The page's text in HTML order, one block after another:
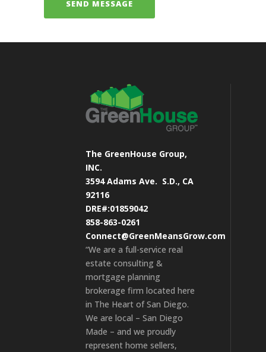
The GreenHouse Group,
INC.
3594 Adams Ave. S.D., CA
92116
DRE#:01859042
858-863-0261
Connect@GreenMeansGrow.com
“We are a full-service real
estate consulting &
mortgage planning
brokerage firm located here
in The Heart of San Diego.
We are local – San Diego
Made – and we proudly
represent home sellers,